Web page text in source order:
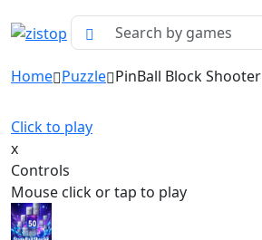
Home Puzzle PinBall Block Shooter
Click to play
x
Controls
Mouse click or tap to play